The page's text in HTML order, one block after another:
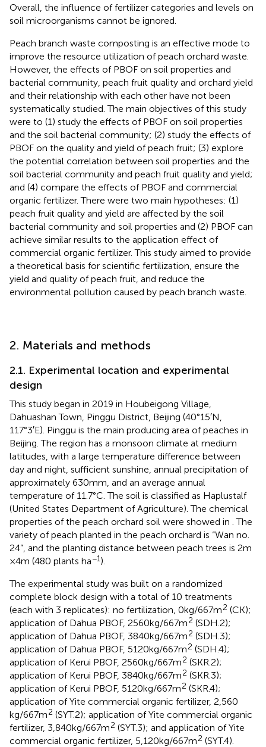
Overall, the influence of fertilizer categories and levels on
soil microorganisms cannot be ignored.
Peach branch waste composting is an effective mode to
improve the resource utilization of peach orchard waste.
However, the effects of PBOF on soil properties and
bacterial community, peach fruit quality and orchard yield
and their relationship with each other have not been
systematically studied. The main objectives of this study
were to (1) study the effects of PBOF on soil properties
and the soil bacterial community; (2) study the effects of
PBOF on the quality and yield of peach fruit; (3) explore
the potential correlation between soil properties and the
soil bacterial community and peach fruit quality and yield;
and (4) compare the effects of PBOF and commercial
organic fertilizer. There were two main hypotheses: (1)
peach fruit quality and yield are affected by the soil
bacterial community and soil properties and (2) PBOF can
achieve similar results to the application effect of
commercial organic fertilizer. This study aimed to provide
a theoretical basis for scientific fertilization, ensure the
yield and quality of peach fruit, and reduce the
environmental pollution caused by peach branch waste.
2. Materials and methods
2.1. Experimental location and experimental
design
This study began in 2019 in Houbeigong Village,
Dahuashan Town, Pinggu District, Beijing (40°15′N,
117°3′E). Pinggu is the main producing area of peaches in
Beijing. The region has a monsoon climate at medium
latitudes, with a large temperature difference between
day and night, sufficient sunshine, annual precipitation of
approximately 630 mm, and an average annual
temperature of 11.7°C. The soil is classified as Haplustalf
(United States Department of Agriculture). The chemical
properties of the peach orchard soil were showed in . The
variety of peach planted in the peach orchard is “Wan no.
24”, and the planting distance between peach trees is 2 m
× 4 m (480 plants ha−1).
The experimental study was built on a randomized
complete block design with a total of 10 treatments
(each with 3 replicates): no fertilization, 0 kg/667 m2 (CK);
application of Dahua PBOF, 2560 kg/667 m2 (SDH.2);
application of Dahua PBOF, 3840 kg/667 m2 (SDH.3);
application of Dahua PBOF, 5120 kg/667 m2 (SDH.4);
application of Kerui PBOF, 2560 kg/667 m2 (SKR.2);
application of Kerui PBOF, 3840 kg/667 m2 (SKR.3);
application of Kerui PBOF, 5120 kg/667 m2 (SKR.4);
application of Yite commercial organic fertilizer, 2,560
kg/667 m2 (SYT.2); application of Yite commercial organic
fertilizer, 3,840 kg/667 m2 (SYT.3); and application of Yite
commercial organic fertilizer, 5,120 kg/667 m2 (SYT.4).